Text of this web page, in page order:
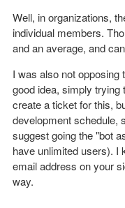
Well, in organizations,
individual members.
and an average, and
I was also not opposing
good idea, simply trying
create a ticket for this,
development schedule,
suggest going the "bot
have unlimited users). I
email address on your
way.